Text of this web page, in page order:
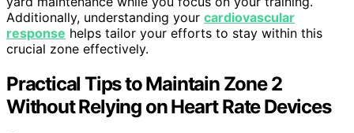
Additionally, understanding your cardiovascular
response helps tailor your efforts to stay within this
crucial zone effectively.
Practical Tips to Maintain Zone 2
Without Relying on Heart Rate Devices